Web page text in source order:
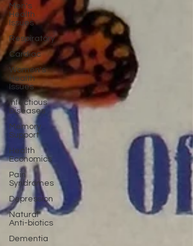
Men's
Health
Issues
Respiratory
Cardiac
Women's
Health
Issues
Infectious
Diseases
Memory
Support
Health
Economics
Pain
Syndromes
Depression
Natural
Anti-biotics
Dementia